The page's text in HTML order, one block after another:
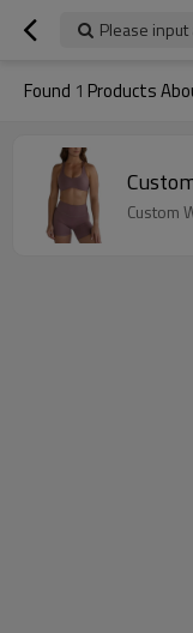
Please
Found 1 Products
Custom